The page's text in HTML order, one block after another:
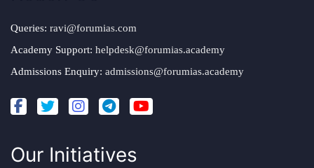
Queries: ravi@forumias.com
Academy Support: helpdesk@forumias.academy
Admissions Enquiry: admissions@forumias.academy
Our Initiatives